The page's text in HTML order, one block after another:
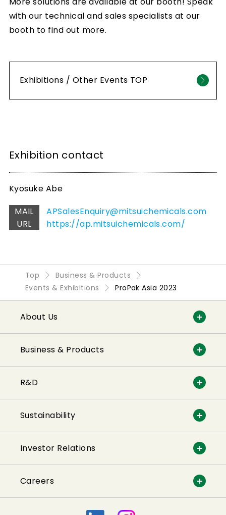
with our technical and sales specialists at our
booth to find out more.
Exhibitions / Other Events TOP
Exhibition contact
Kyosuke Abe
MAIL
APSalesEnquiry@mitsuichemicals.com
URL
https://ap.mitsuichemicals.com/
Top
Business & Products
Events & Exhibitions
ProPak Asia 2023
About Us
Business & Products
R&D
Sustainability
Investor Relations
Careers